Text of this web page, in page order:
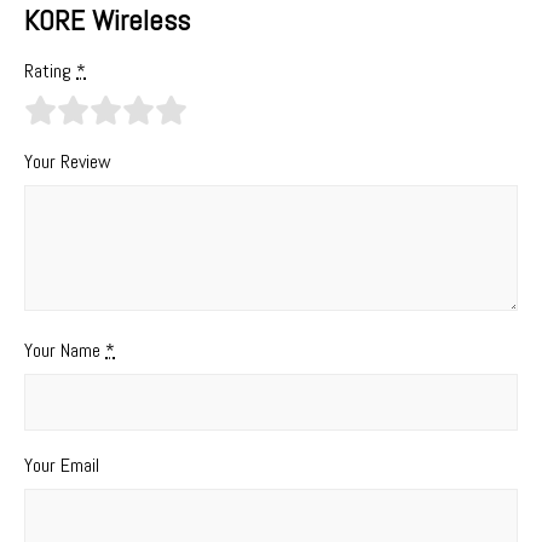
KORE Wireless
Rating *
Your Review
Your Name *
Your Email